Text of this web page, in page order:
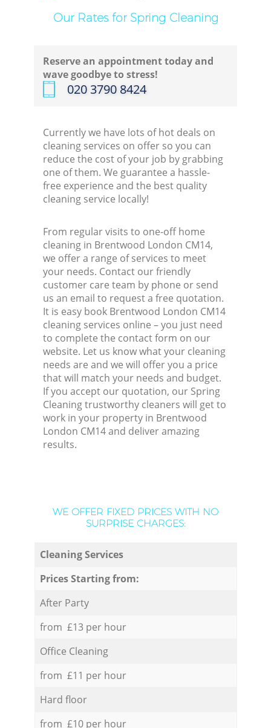
Our Rates for Spring Cleaning
Reserve an appointment today and
wave goodbye to stress!
‎020 3790 8424
Currently we have lots of hot deals on
cleaning services on offer so you can
reduce the cost of your job by grabbing
one of them. We guarantee a hassle-
free experience and the best quality
cleaning service locally!
From regular visits to one-off home
cleaning in Brentwood London CM14,
we offer a range of services to meet
your needs. Contact our friendly
customer care team by phone or send
us an email to request a free quotation.
It is easy book Brentwood London CM14
cleaning services online – you just need
to complete the contact form on our
website. Let us know what your cleaning
needs are and we will offer you a price
that will match your needs and budget.
If you accept our quotation, our Spring
Cleaning trustworthy cleaners will get to
work in your property in Brentwood
London CM14 and deliver amazing
results.
WE OFFER FIXED PRICES WITH NO
SURPRISE CHARGES:
Cleaning Services
Prices Starting from:
After Party
from £13 per hour
Office Cleaning
from £11 per hour
Hard floor
from £10 per hour